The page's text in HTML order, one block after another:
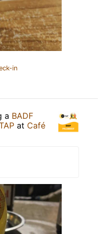
in
a BADF
at Café